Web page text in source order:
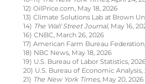
12) OilPrice.com, May 18, 2026
13) Climate Solutions Lab at Brown
14) The Wall Street Journal, May 16,
16) CNBC, March 26, 2026
17) American Farm Bureau
18) NBC News, May 18, 2026
19) U.S. Bureau of Labor Statistics,
20) U.S. Bureau of Economic Analysis,
21) The New York Times, May 20, 2026